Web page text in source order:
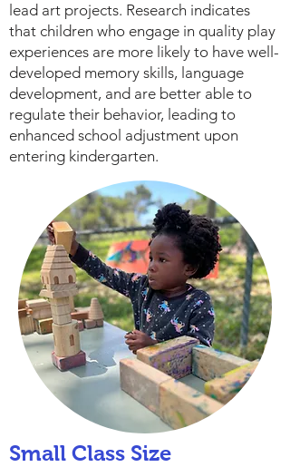
lead art projects. Research indicates
that children who engage in quality play
experiences are more likely to have well-
developed memory skills, language
development, and are better able to
regulate their behavior, leading to
enhanced school adjustment upon
entering kindergarten.
Small Class Size